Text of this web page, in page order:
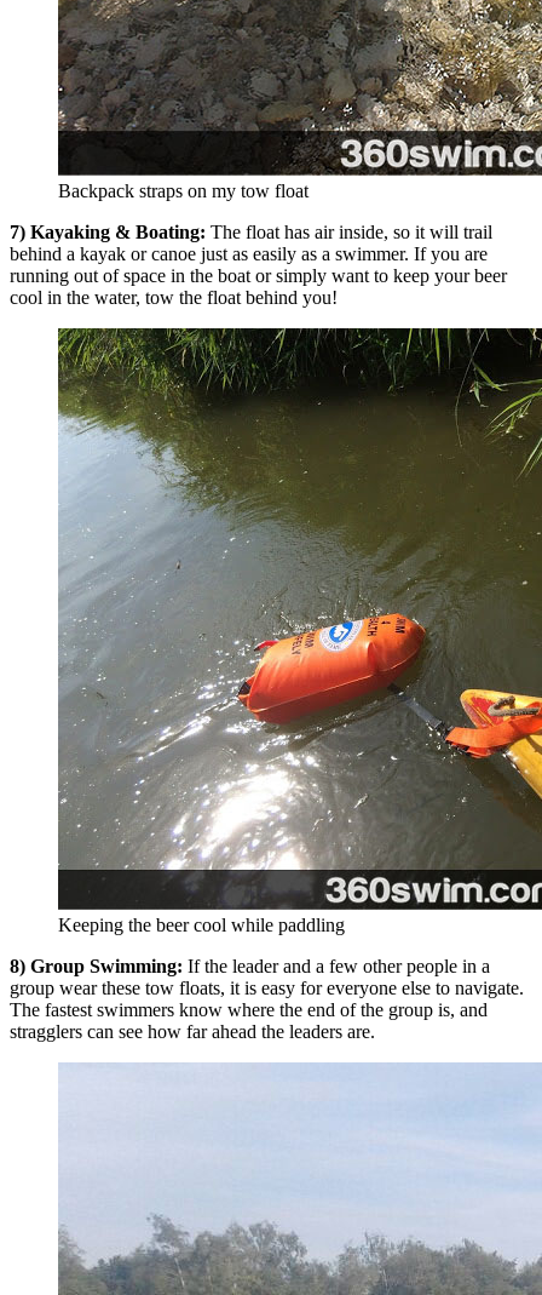
Backpack straps on my tow float
7) Kayaking & Boating: The float has air inside, so it will trail
behind a kayak or canoe just as easily as a swimmer. If you are
running out of space in the boat or simply want to keep your beer
cool in the water, tow the float behind you!
Keeping the beer cool while paddling
8) Group Swimming: If the leader and a few other people in a
group wear these tow floats, it is easy for everyone else to navigate.
The fastest swimmers know where the end of the group is, and
stragglers can see how far ahead the leaders are.